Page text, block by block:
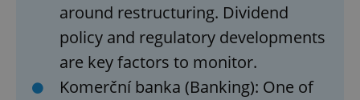
around restructuring. Dividend
policy and regulatory developments
are key factors to monitor.
Komerční banka (Banking): One of